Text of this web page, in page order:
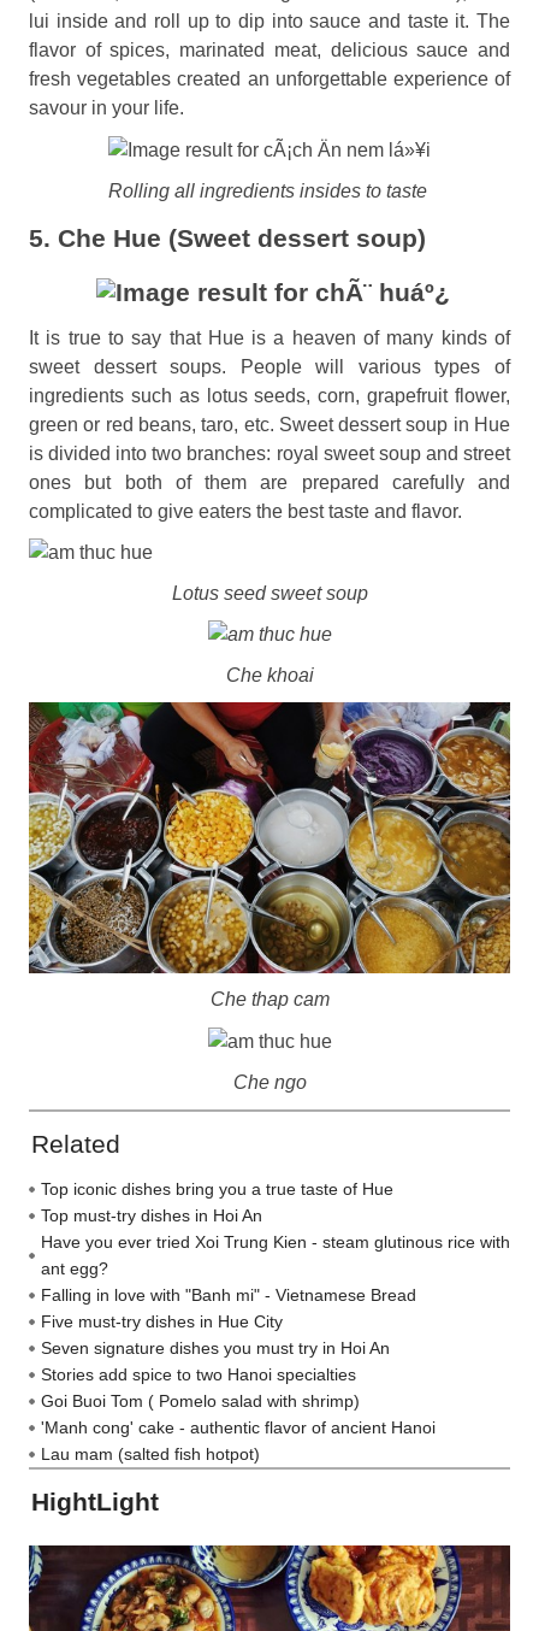
lui inside and roll up to dip into sauce and taste it. The
flavor of spices, marinated meat, delicious sauce and
fresh vegetables created an unforgettable experience of
savour in your life.
Rolling all ingredients insides to taste
5. Che Hue (Sweet dessert soup)
It is true to say that Hue is a heaven of many kinds of
sweet dessert soups. People will various types of
ingredients such as lotus seeds, corn, grapefruit flower,
green or red beans, taro, etc. Sweet dessert soup in Hue
is divided into two branches: royal sweet soup and street
ones but both of them are prepared carefully and
complicated to give eaters the best taste and flavor.
Lotus seed sweet soup
Che khoai
Che thap cam
Che ngo
Related
Top iconic dishes bring you a true taste of Hue
Top must-try dishes in Hoi An
Have you ever tried Xoi Trung Kien - steam glutinous rice with
ant egg?
Falling in love with "Banh mi" - Vietnamese Bread
Five must-try dishes in Hue City
Seven signature dishes you must try in Hoi An
Stories add spice to two Hanoi specialties
Goi Buoi Tom ( Pomelo salad with shrimp)
'Manh cong' cake - authentic flavor of ancient Hanoi
Lau mam (salted fish hotpot)
HightLight